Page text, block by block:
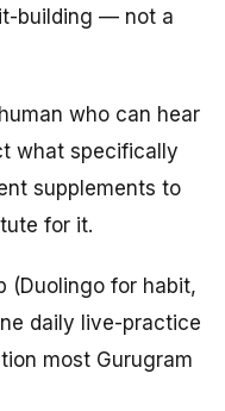
building — not a
who can hear
what specifically
supplements to
for it.
(Duolingo for habit,
daily live-practice
most Gurugram